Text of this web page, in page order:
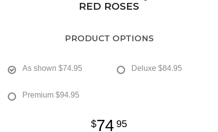
RED ROSES
PRODUCT OPTIONS
As shown $74.95 Deluxe $84.95
Premium $94.95
74 95